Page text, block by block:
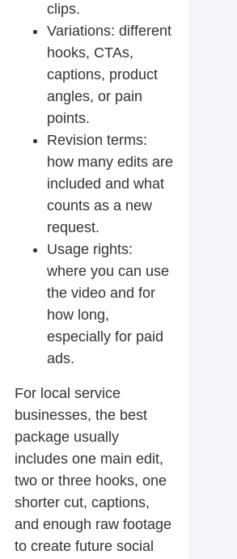
clips.
Variations: different
hooks, CTAs,
captions, product
angles, or pain
points.
Revision terms:
how many edits are
included and what
counts as a new
request.
Usage rights:
where you can use
the video and for
how long,
especially for paid
ads.
For local service
businesses, the best
package usually
includes one main edit,
two or three hooks, one
shorter cut, captions,
and enough raw footage
to create future social